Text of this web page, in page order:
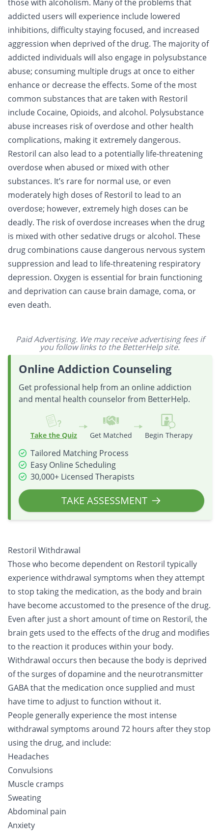
those with alcoholism. Many of the problems that
addicted users will experience include lowered
inhibitions, difficulty staying focused, and increased
aggression when deprived of the drug. The majority of
addicted individuals will also engage in polysubstance
abuse; consuming multiple drugs at once to either
enhance or decrease the effects. Some of the most
common substances that are taken with Restoril
include Cocaine, Opioids, and alcohol. Polysubstance
abuse increases risk of overdose and other health
complications, making it extremely dangerous.
Restoril can also lead to a potentially life-threatening
overdosewhen abused or mixed with other
substances. It’s rare for normal use, or even
moderately high doses of Restoril to lead to an
overdose; however, extremely high doses can be
deadly. The risk of overdose increases when the drug
is mixed with other sedative drugs or alcohol. These
drug combinations cause dangerous nervous system
suppression and lead to life-threatening respiratory
depression. Oxygen is essential for brain functioning
and deprivation can cause brain damage, coma, or
even death.
Paid Advertising. We may receive advertising fees if
you follow links to the BetterHelp site.
Online Addiction Counseling
Get professional help from an online addiction
and mental health counselor from BetterHelp.
Take the Quiz Get Matched Begin Therapy
Tailored Matching Process
Easy Online Scheduling
30,000+ Licensed Therapists
TAKE ASSESSMENT
Restoril Withdrawal
Those who become dependent on Restoril typically
experience withdrawal symptoms when they attempt
to stop taking the medication, as the body and brain
have become accustomed to the presence of the drug.
Even after just a short amount of time on Restoril, the
brain gets used to the effects of the drug and modifies
to the reaction it produces within your body.
Withdrawal occurs then because the body is deprived
of the surges of dopamine and the neurotransmitter
GABA that the medication once supplied and must
have time to adjust to function without it.
People generally experience the most intense
withdrawal symptoms around 72 hours after they stop
using the drug, and include:
Headaches
Convulsions
Muscle cramps
Sweating
Abdominal pain
Anxiety